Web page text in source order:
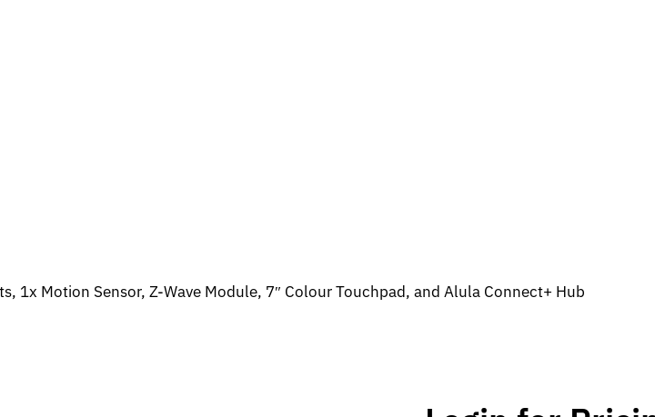
Motion Sensor, Z-Wave Module, 7″ Colour Touchpad, and Alula Connect+ Hub